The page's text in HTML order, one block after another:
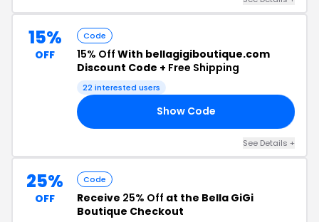
15%
OFF
Code
15% Off With bellagigiboutique.com
Discount Code + Free Shipping
22 interested users
Show Code
See Details +
25%
OFF
Code
Receive 25% Off at the Bella GiGi
Boutique Checkout